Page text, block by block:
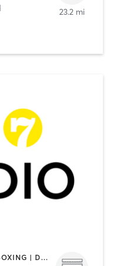
23.2 mi
AERIAL | BARRE | BOXING / KICKBOXING | DANCE | GYM CLASSES | GYMNASTICS | MEDITATION | OTHER | PERSONAL TRAINING | PILATES | WEIGHT TRAINING | YOGA